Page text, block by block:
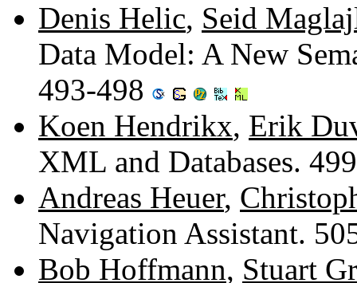
Denis Helic, Seid
Data Model: A New
493-498
Koen Hendrikx, Erik
XML and Databases.
Andreas Heuer,
Navigation Assistant.
Bob Hoffmann, Stuart